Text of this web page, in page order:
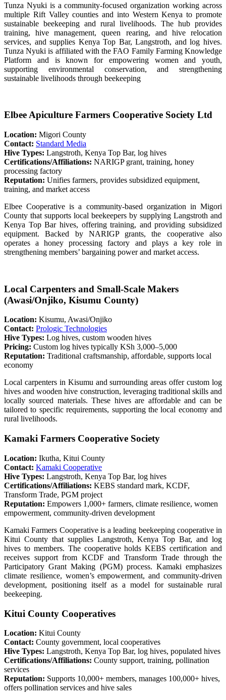
Tunza Nyuki is a community-focused organization working across
multiple Rift Valley counties and into Western Kenya to promote
sustainable beekeeping and rural livelihoods. The hub provides
training, hive management, queen rearing, and hive relocation
services, and supplies Kenya Top Bar, Langstroth, and log hives.
Tunza Nyuki is affiliated with the FAO Family Farming Knowledge
Platform and is known for empowering women and youth,
supporting environmental conservation, and strengthening
sustainable livelihoods through beekeeping
Elbee Apiculture Farmers Cooperative Society Ltd
Location: Migori County
Contact: Standard Media
Hive Types: Langstroth, Kenya Top Bar, log hives
Certifications/Affiliations: NARIGP grant, training, honey
processing factory
Reputation: Unifies farmers, provides subsidized equipment,
training, and market access
Elbee Cooperative is a community-based organization in Migori
County that supports local beekeepers by supplying Langstroth and
Kenya Top Bar hives, offering training, and providing subsidized
equipment. Backed by NARIGP grants, the cooperative also
operates a honey processing factory and plays a key role in
strengthening members’ bargaining power and market access.
Local Carpenters and Small-Scale Makers
(Awasi/Onjiko, Kisumu County)
Location: Kisumu, Awasi/Onjiko
Contact: Prologic Technologies
Hive Types: Log hives, custom wooden hives
Pricing: Custom log hives typically KSh 3,000–5,000
Reputation: Traditional craftsmanship, affordable, supports local
economy
Local carpenters in Kisumu and surrounding areas offer custom log
hives and wooden hive construction, leveraging traditional skills and
locally sourced materials. These hives are affordable and can be
tailored to specific requirements, supporting the local economy and
rural livelihoods.
Kamaki Farmers Cooperative Society
Location: Ikutha, Kitui County
Contact: Kamaki Cooperative
Hive Types: Langstroth, Kenya Top Bar, log hives
Certifications/Affiliations: KEBS standard mark, KCDF,
Transform Trade, PGM project
Reputation: Empowers 1,000+ farmers, climate resilience, women
empowerment, community-driven development
Kamaki Farmers Cooperative is a leading beekeeping cooperative in
Kitui County that supplies Langstroth, Kenya Top Bar, and log
hives to members. The cooperative holds KEBS certification and
receives support from KCDF and Transform Trade through the
Participatory Grant Making (PGM) process. Kamaki emphasizes
climate resilience, women’s empowerment, and community-driven
development, positioning itself as a model for sustainable rural
beekeeping.
Kitui County Cooperatives
Location: Kitui County
Contact: County government, local cooperatives
Hive Types: Langstroth, Kenya Top Bar, log hives, populated hives
Certifications/Affiliations: County support, training, pollination
services
Reputation: Supports 10,000+ members, manages 100,000+ hives,
offers pollination services and hive sales